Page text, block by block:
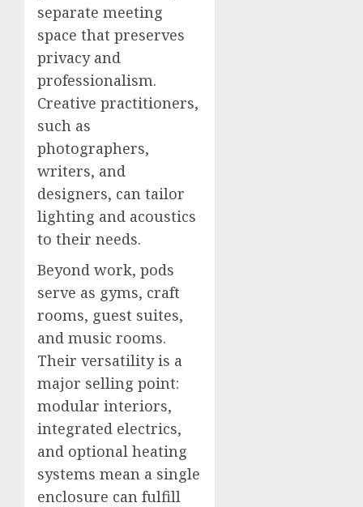
separate meeting
space that preserves
privacy and
professionalism.
Creative practitioners,
such as
photographers,
writers, and
designers, can tailor
lighting and acoustics
to their needs.
Beyond work, pods
serve as gyms, craft
rooms, guest suites,
and music rooms.
Their versatility is a
major selling point:
modular interiors,
integrated electrics,
and optional heating
systems mean a single
enclosure can fulfill